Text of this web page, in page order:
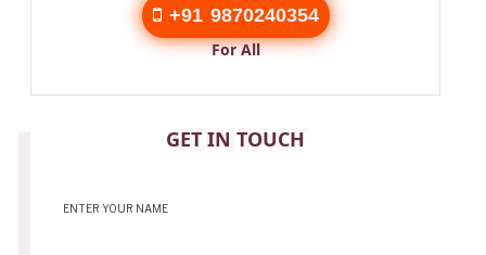
+91 9870240354
For All
GET IN TOUCH
CONTACT